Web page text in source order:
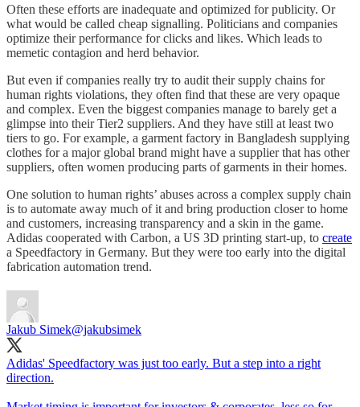
Often these efforts are inadequate and optimized for publicity. Or
what would be called cheap signalling. Politicians and companies
optimize their performance for clicks and likes. Which leads to
memetic contagion and herd behavior.
But even if companies really try to audit their supply chains for
human rights violations, they often find that these are very opaque
and complex. Even the biggest companies manage to barely get a
glimpse into their Tier2 suppliers. And they have still at least two
tiers to go. For example, a garment factory in Bangladesh supplying
clothes for a major global brand might have a supplier that has other
suppliers, often women producing parts of garments in their homes.
One solution to human rights’ abuses across a complex supply chain
is to automate away much of it and bring production closer to home
and customers, increasing transparency and a skin in the game.
Adidas cooperated with Carbon, a US 3D printing start-up, to create
a Speedfactory in Germany. But they were too early into the digital
fabrication automation trend.
Jakub Simek@jakubsimek
Adidas' Speedfactory was just too early. But a step into a right
direction.